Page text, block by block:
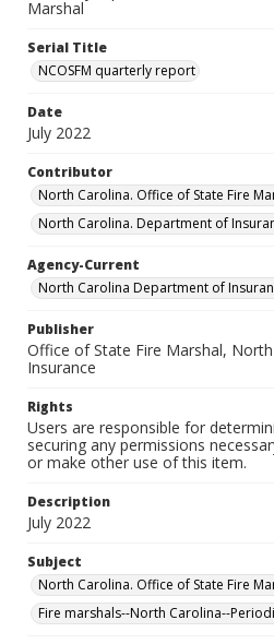
Marshal
Serial Title
NCOSFM quarterly report
Date
July 2022
Contributor
North Carolina. Office of State Fire
North Carolina. Department of
Agency-Current
North Carolina Department of
Publisher
Office of State Fire Marshal,
Insurance
Rights
Users are responsible for
securing any permissions
or make other use of this item.
Description
July 2022
Subject
North Carolina. Office of State Fire
Fire marshals--North Carolina--